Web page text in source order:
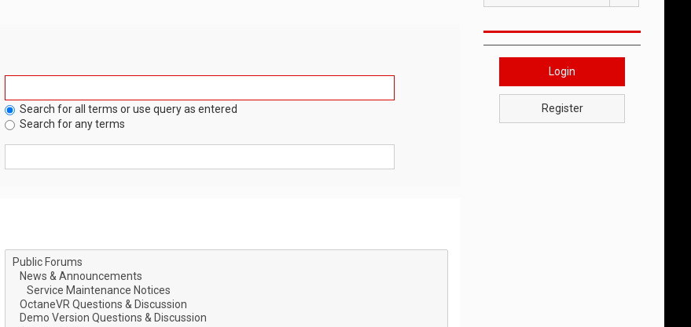
Search for all terms or use query as entered
Search for any terms
Login
Register